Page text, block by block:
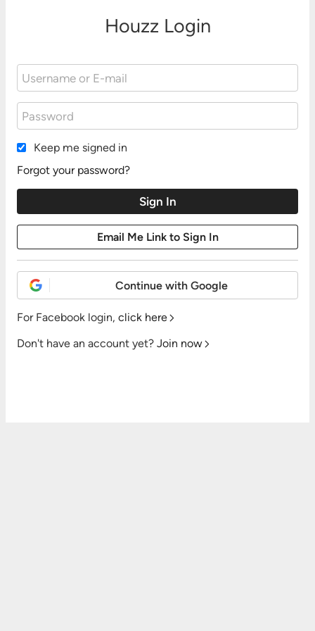
Houzz Login
Keep me signed in
Forgot your password?
Continue with Google
For Facebook login, click here
Don't have an account yet? Join now